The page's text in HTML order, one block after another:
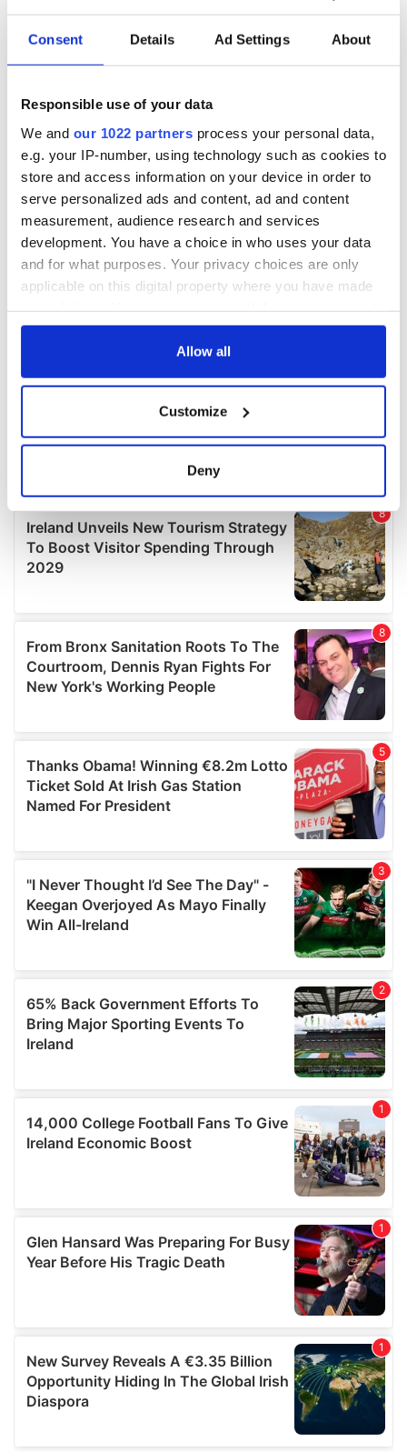
Consent Details Ad Settings About
Responsible use of your data
We and our 1022 partners process your personal data,
e.g. your IP-number, using technology such as cookies to
store and access information on your device in order to
serve personalized ads and content, ad and content
measurement, audience research and services
development. You have a choice in who uses your data
and for what purposes. Your privacy choices are only
applicable on this digital property where you have made
any time from the Cookie Declaration or by clicking on
Collect information about your geographical
location which can be accurate to within several
Find out more about how your personal data is processed
and set your preferences in the details section.
We use cookies to personalise content and ads, to
We also share information about your use of our site with
our social media, advertising and analytics partners who
may combine it with other information that you’ve
provided to them or that they’ve collected from your use
Allow all
Customize
Deny